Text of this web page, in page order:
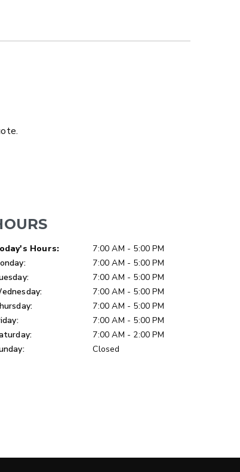
yd
ft
300W
3.0 cu ft
Salt
EXPLORE DETAILS
of WeekHours:
7:00 AM - 5:00 PM
7:00 AM - 5:00 PM
7:00 AM - 5:00 PM
7:00 AM - 5:00 PM
7:00 AM - 5:00 PM
7:00 AM - 5:00 PM
7:00 AM - 2:00 PM
Closed